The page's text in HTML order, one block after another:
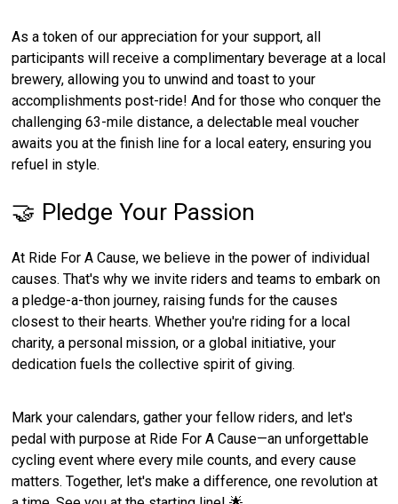
As a token of our appreciation for your support, all
participants will receive a complimentary beverage at a local
brewery, allowing you to unwind and toast to your
accomplishments post-ride! And for those who conquer the
challenging 63-mile distance, a delectable meal voucher
awaits you at the finish line for a local eatery, ensuring you
refuel in style.
🤝 Pledge Your Passion
At Ride For A Cause, we believe in the power of individual
causes. That's why we invite riders and teams to embark on
a pledge-a-thon journey, raising funds for the causes
closest to their hearts. Whether you're riding for a local
charity, a personal mission, or a global initiative, your
dedication fuels the collective spirit of giving.
Mark your calendars, gather your fellow riders, and let's
pedal with purpose at Ride For A Cause—an unforgettable
cycling event where every mile counts, and every cause
matters. Together, let's make a difference, one revolution at